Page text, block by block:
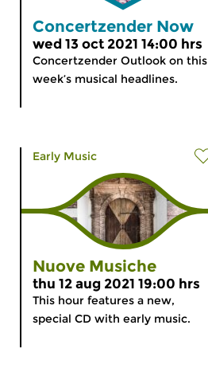
Concertzender Now
wed 13 oct 2021 14:00 hrs
Concertzender Outlook on this
week’s musical headlines.
Early Music
Nuove Musiche
thu 12 aug 2021 19:00 hrs
This hour features a new,
special CD with early music.